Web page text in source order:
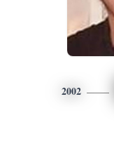
2002